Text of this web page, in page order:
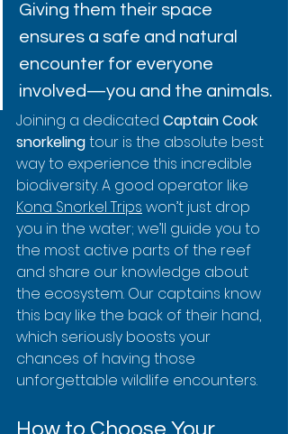
Giving them their space
ensures a safe and natural
encounter for everyone
involved—you and the animals.
Joining a dedicated Captain Cook
snorkeling tour is the absolute best
way to experience this incredible
biodiversity. A good operator like
Kona Snorkel Trips won’t just drop
you in the water; we’ll guide you to
the most active parts of the reef
and share our knowledge about
the ecosystem. Our captains know
this bay like the back of their hand,
which seriously boosts your
chances of having those
unforgettable wildlife encounters.
How to Choose Your